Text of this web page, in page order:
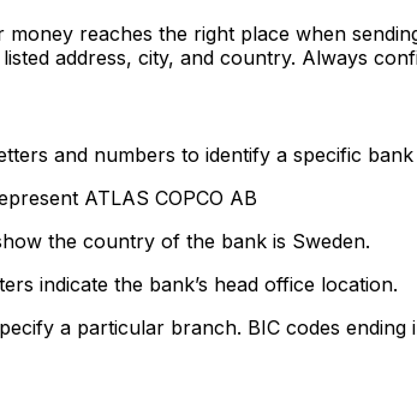
reaches the right place when
address, city, and country. Always
and numbers to identify a specific
ATLAS COPCO AB
the country of the bank is Sweden.
indicate the bank’s head office location.
a particular branch. BIC codes ending